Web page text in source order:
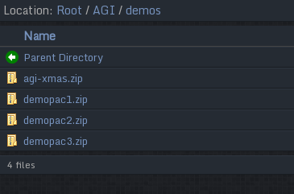
Location: Root /AGI /demos
Name
Parent Directory
agi-xmas.zip
demopac1.zip
demopac2.zip
demopac3.zip
4 files